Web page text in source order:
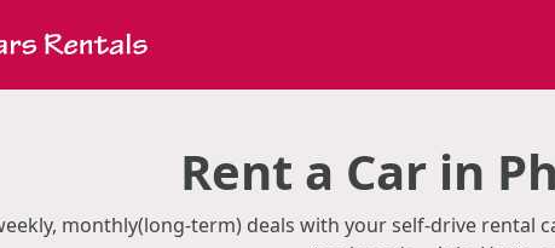
Rent a Car in
monthly(long-term) deals with your self-drive